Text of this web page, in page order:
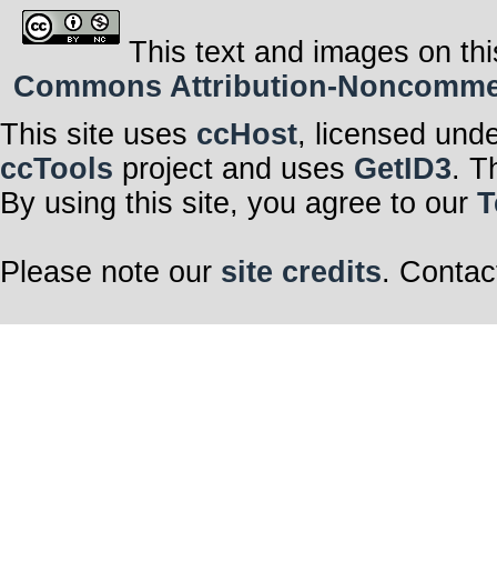
This text and images on
Commons Attribution-
This site uses ccHost, licensed
ccTools project and uses GetID3.
By using this site, you agree to our
Please note our site credits.